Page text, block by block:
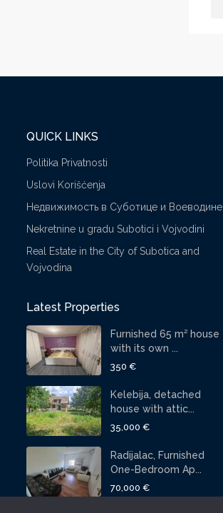
QUICK LINKS
Politika Privatnosti
Uslovi Korišćenja
Недвижимость в Суботице и Воеводине
Nekretnine u gradu Subotici i Vojvodini
Real Estate in the City of Subotica and
Vojvodina
Latest Properties
Furnished 65 m² house
with its own ...
350 €
Kelebija, detached
house with attic...
35,000 €
Radijalac, Furnished
One-Bedroom Ap...
70,000 €